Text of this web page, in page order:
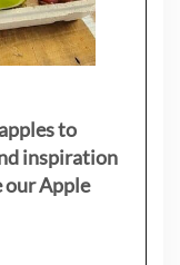
to
inspiration
our Apple